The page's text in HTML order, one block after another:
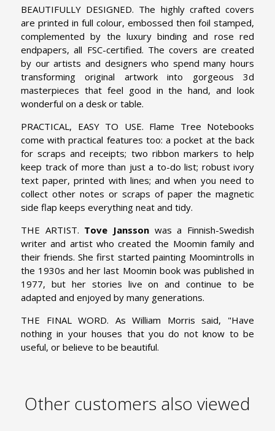
BEAUTIFULLY DESIGNED. The highly crafted covers
are printed in full colour, embossed then foil stamped,
complemented by the luxury binding and rose red
endpapers, all FSC-certified. The covers are created
by our artists and designers who spend many hours
transforming original artwork into gorgeous 3d
masterpieces that feel good in the hand, and look
wonderful on a desk or table.
PRACTICAL, EASY TO USE. Flame Tree Notebooks
come with practical features too: a pocket at the back
for scraps and receipts; two ribbon markers to help
keep track of more than just a to-do list; robust ivory
text paper, printed with lines; and when you need to
collect other notes or scraps of paper the magnetic
side flap keeps everything neat and tidy.
THE ARTIST. Tove Jansson was a Finnish-Swedish
writer and artist who created the Moomin family and
their friends. She first started painting Moomintrolls in
the 1930s and her last Moomin book was published in
1977, but her stories live on and continue to be
adapted and enjoyed by many generations.
THE FINAL WORD. As William Morris said, "Have
nothing in your houses that you do not know to be
useful, or believe to be beautiful.
Other customers also viewed